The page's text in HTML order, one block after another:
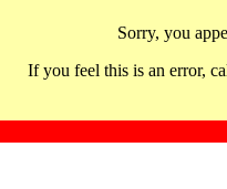
Sorry, you
If you feel this is an error,